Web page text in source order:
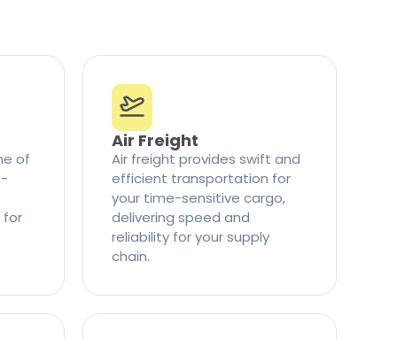
of
for
Air Freight
Air freight provides swift and
efficient transportation for
your time-sensitive cargo,
delivering speed and
reliability for your supply
chain.